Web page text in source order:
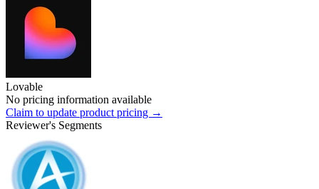
Lovable
No pricing information available
Claim to update product pricing →
Reviewer's Segments